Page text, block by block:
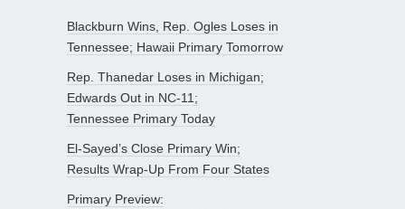
Blackburn Wins, Rep. Ogles Loses in
Tennessee; Hawaii Primary Tomorrow
Rep. Thanedar Loses in Michigan;
Edwards Out in NC-11;
Tennessee Primary Today
El-Sayed’s Close Primary Win;
Results Wrap-Up From Four States
Primary Preview: